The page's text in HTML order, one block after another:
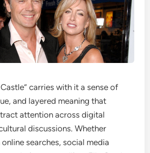
carries with it a sense of
and layered meaning that
attention across digital
discussions. Whether
searches, social media